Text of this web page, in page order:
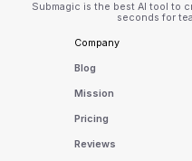
Submagic is the best AI tool to
seconds for
Company
Blog
Mission
Pricing
Reviews